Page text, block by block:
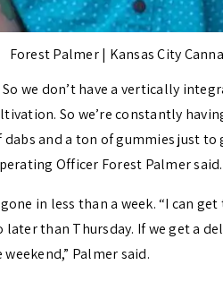
Forest Palmer | Kansas City
we don’t have a vertically
So we’re constantly
and a ton of gummies just
Officer Forest Palmer said.
in less than a week. “I can
than Thursday. If we get a
Palmer said.